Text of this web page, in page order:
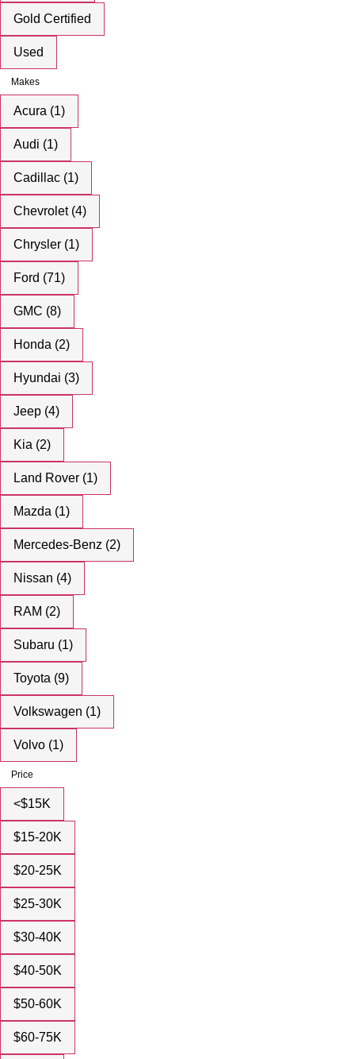
Gold Certified
Used
Makes
Acura (1)
Audi (1)
Cadillac (1)
Chevrolet (4)
Chrysler (1)
Ford (71)
GMC (8)
Honda (2)
Hyundai (3)
Jeep (4)
Kia (2)
Land Rover (1)
Mazda (1)
Mercedes-Benz (2)
Nissan (4)
RAM (2)
Subaru (1)
Toyota (9)
Volkswagen (1)
Volvo (1)
Price
<$15K
$15-20K
$20-25K
$25-30K
$30-40K
$40-50K
$50-60K
$60-75K